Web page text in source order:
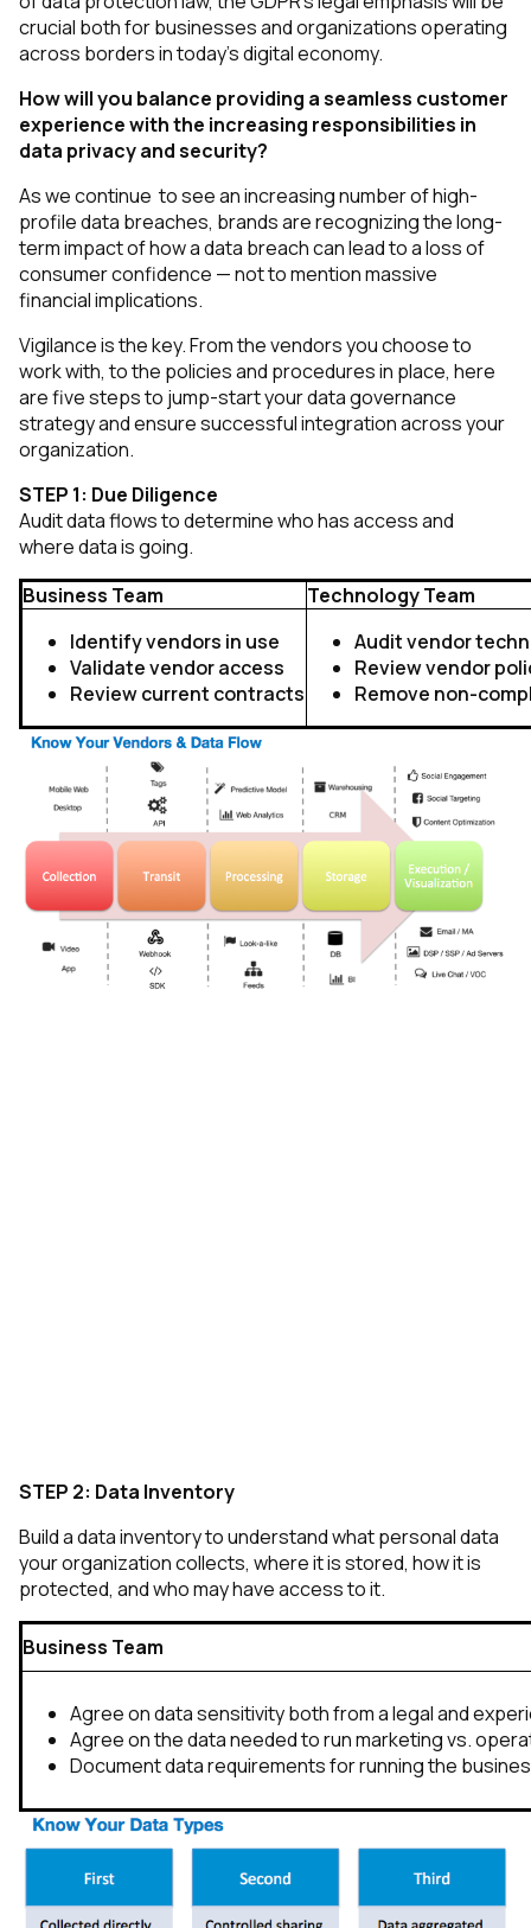
crucial both for businesses and organizations operating
across borders in today’s digital economy.
How will you balance providing a seamless customer
experience with the increasing responsibilities in
data privacy and security?
As we continue to see an increasing number of high-
profile data breaches, brands are recognizing the long-
term impact of how a data breach can lead to a loss of
consumer confidence — not to mention massive
financial implications.
Vigilance is the key. From the vendors you choose to
work with, to the policies and procedures in place, here
are five steps to jump-start your data governance
strategy and ensure successful integration across your
organization.
STEP 1: Due Diligence
Audit data flows to determine who has access and
where data is going.
Business Team
Technology Team
Identify vendors in use
Validate vendor access
Review current contracts
Audit vendor
Review vendor
Remove non-
STEP 2: Data Inventory
Build a data inventory to understand what personal data
your organization collects, where it is stored, how it is
protected, and who may have access to it.
Business Team
Agree on data sensitivity both from a legal and
Agree on the data needed to run marketing vs.
Document data requirements for running the